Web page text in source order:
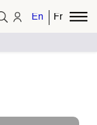
EnglishFrench